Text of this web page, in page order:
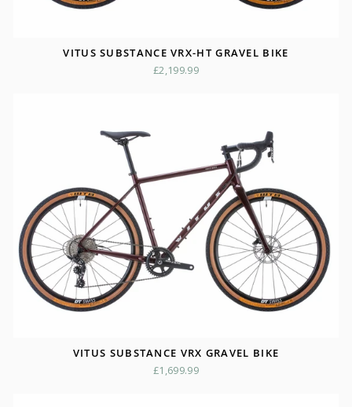
VITUS SUBSTANCE VRX-HT GRAVEL BIKE
£2,199.99
VITUS SUBSTANCE VRX GRAVEL BIKE
£1,699.99